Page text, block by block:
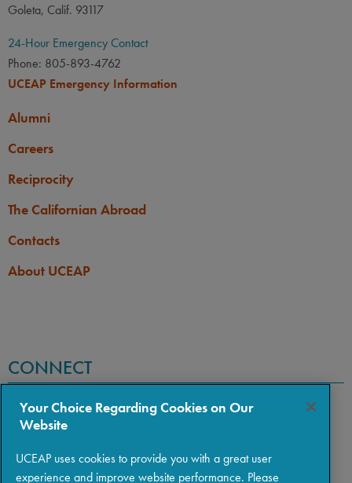
Goleta, Calif. 93117
24-Hour Emergency Contact
Phone: 805-893-4762
UCEAP Emergency Information
Alumni
Careers
Reciprocity
The Californian Abroad
Contacts
About UCEAP
CONNECT
Your Choice Regarding Cookies on Our
Website
UCEAP uses cookies to provide you with a great user
experience and improve website performance. Please